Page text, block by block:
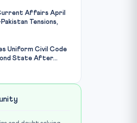
Affairs April
Tensions,
Uniform Civil Code
State After...